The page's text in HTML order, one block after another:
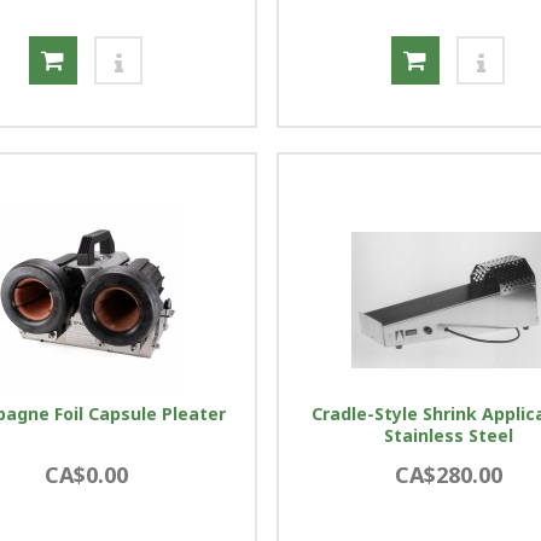
Foil Capsule Pleater
CA$0.00
Cradle-Style Shrink
Stainless Steel
CA$280.00